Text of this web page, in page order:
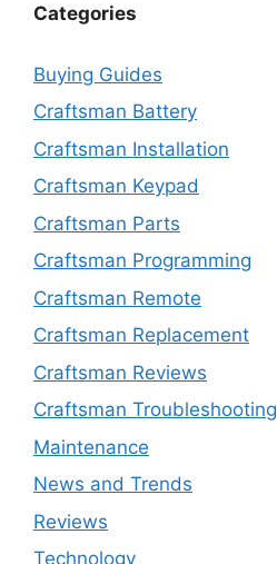
Categories
Buying Guides
Craftsman Battery
Craftsman Installation
Craftsman Keypad
Craftsman Parts
Craftsman Programming
Craftsman Remote
Craftsman Replacement
Craftsman Reviews
Craftsman Troubleshooting
Maintenance
News and Trends
Reviews
Technology